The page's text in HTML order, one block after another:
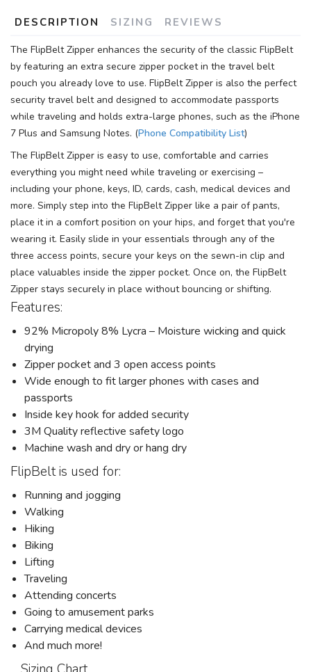
DESCRIPTION SIZING REVIEWS
The FlipBelt Zipper enhances the security of the classic FlipBelt
by featuring an extra secure zipper pocket in the travel belt
pouch you already love to use. FlipBelt Zipper is also the perfect
security travel belt and designed to accommodate passports
while traveling and holds extra-large phones, such as the iPhone
7 Plus and Samsung Notes. (Phone Compatibility List)
The FlipBelt Zipper is easy to use, comfortable and carries
everything you might need while traveling or exercising –
including your phone, keys, ID, cards, cash, medical devices and
more. Simply step into the FlipBelt Zipper like a pair of pants,
place it in a comfort position on your hips, and forget that you're
wearing it. Easily slide in your essentials through any of the
three access points, secure your keys on the sewn-in clip and
place valuables inside the zipper pocket. Once on, the FlipBelt
Zipper stays securely in place without bouncing or shifting.
Features:
92% Micropoly 8% Lycra – Moisture wicking and quick
drying
Zipper pocket and 3 open access points
Wide enough to fit larger phones with cases and
passports
Inside key hook for added security
3M Quality reflective safety logo
Machine wash and dry or hang dry
FlipBelt is used for:
Running and jogging
Walking
Hiking
Biking
Lifting
Traveling
Attending concerts
Going to amusement parks
Carrying medical devices
And much more!